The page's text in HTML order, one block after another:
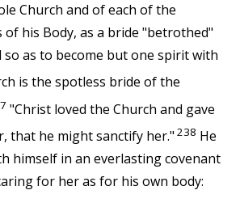
Church and of each of the
his Body, as a bride "betrothed"
as to become but one spirit with
is the spotless bride of the
"Christ loved the Church and gave
that he might sanctify her." 238 He
himself in an everlasting covenant
for her as for his own body: